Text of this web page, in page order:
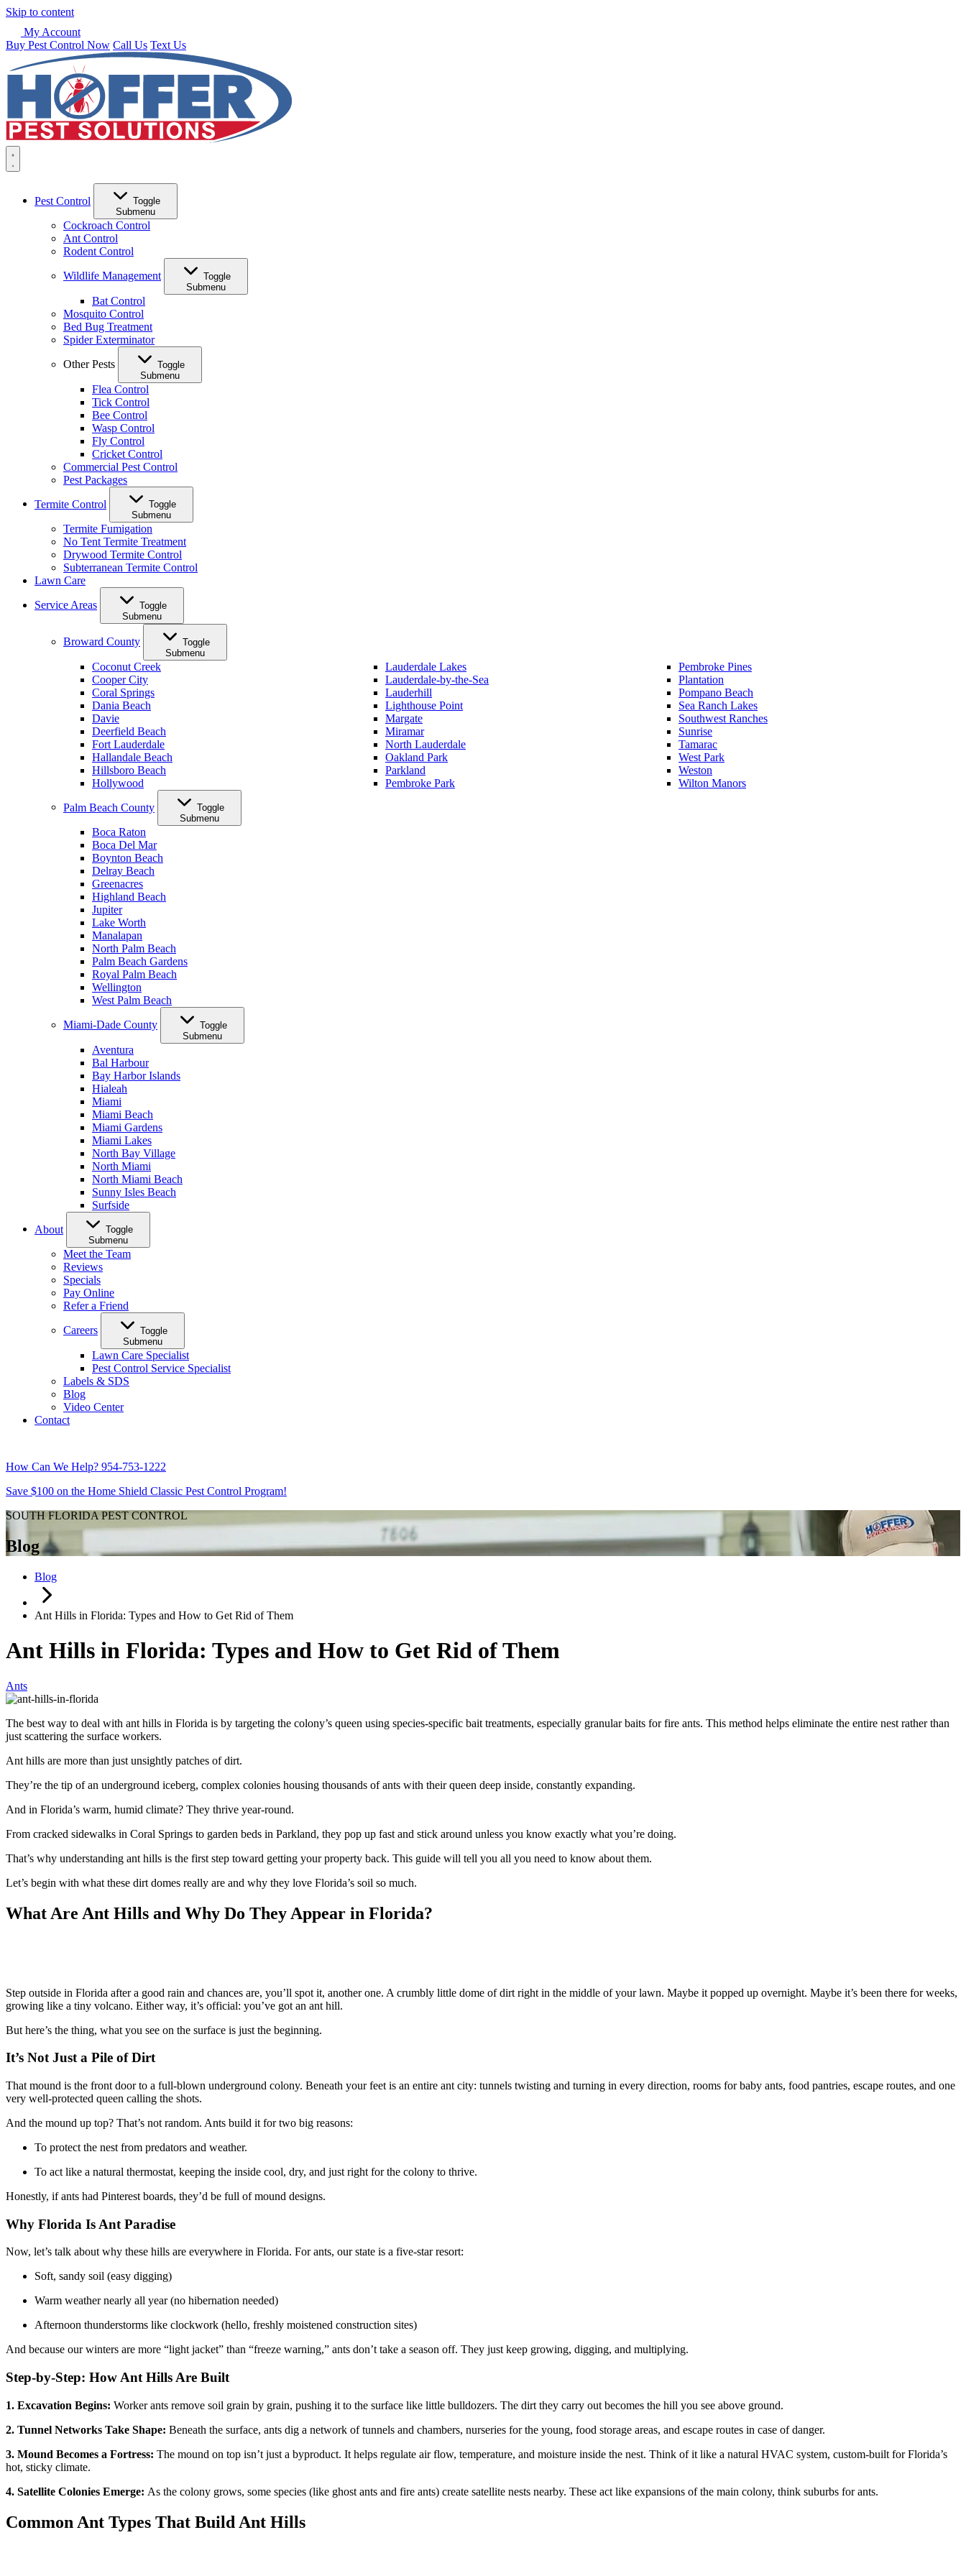
Skip to content
My Account
Buy Pest Control Now Call Us Text Us
Pest Control
Toggle
Submenu
Cockroach Control
Ant Control
Rodent Control
Wildlife Management
Toggle
Submenu
Bat Control
Mosquito Control
Bed Bug Treatment
Spider Exterminator
Other Pests
Toggle
Submenu
Flea Control
Tick Control
Bee Control
Wasp Control
Fly Control
Cricket Control
Commercial Pest Control
Pest Packages
Termite Control
Toggle
Submenu
Termite Fumigation
No Tent Termite Treatment
Drywood Termite Control
Subterranean Termite Control
Lawn Care
Service Areas
Toggle
Submenu
Broward County
Toggle
Submenu
Coconut Creek
Cooper City
Coral Springs
Dania Beach
Davie
Deerfield Beach
Fort Lauderdale
Hallandale Beach
Hillsboro Beach
Hollywood
Lauderdale Lakes
Lauderdale-by-the-Sea
Lauderhill
Lighthouse Point
Margate
Miramar
North Lauderdale
Oakland Park
Parkland
Pembroke Park
Pembroke Pines
Plantation
Pompano Beach
Sea Ranch Lakes
Southwest Ranches
Sunrise
Tamarac
West Park
Weston
Wilton Manors
Palm Beach County
Toggle
Submenu
Boca Raton
Boca Del Mar
Boynton Beach
Delray Beach
Greenacres
Highland Beach
Jupiter
Lake Worth
Manalapan
North Palm Beach
Palm Beach Gardens
Royal Palm Beach
Wellington
West Palm Beach
Miami-Dade County
Toggle
Submenu
Aventura
Bal Harbour
Bay Harbor Islands
Hialeah
Miami
Miami Beach
Miami Gardens
Miami Lakes
North Bay Village
North Miami
North Miami Beach
Sunny Isles Beach
Surfside
About
Toggle
Submenu
Meet the Team
Reviews
Specials
Pay Online
Refer a Friend
Careers
Toggle
Submenu
Lawn Care Specialist
Pest Control Service Specialist
Labels & SDS
Blog
Video Center
Contact
How Can We Help? 954-753-1222
Save $100 on the Home Shield Classic Pest Control Program!
SOUTH FLORIDA PEST CONTROL
Blog
Blog
Ant Hills in Florida: Types and How to Get Rid of Them
Ant Hills in Florida: Types and How to Get Rid of Them
Ants
The best way to deal with ant hills in Florida is by targeting the colony’s queen using species-specific bait treatments, especially granular baits for fire ants. This method helps eliminate the entire nest rather than
just scattering the surface workers.
Ant hills are more than just unsightly patches of dirt.
They’re the tip of an underground iceberg, complex colonies housing thousands of ants with their queen deep inside, constantly expanding.
And in Florida’s warm, humid climate? They thrive year-round.
From cracked sidewalks in Coral Springs to garden beds in Parkland, they pop up fast and stick around unless you know exactly what you’re doing.
That’s why understanding ant hills is the first step toward getting your property back. This guide will tell you all you need to know about them.
Let’s begin with what these dirt domes really are and why they love Florida’s soil so much.
What Are Ant Hills and Why Do They Appear in Florida?
Step outside in Florida after a good rain and chances are, you’ll spot it, another one. A crumbly little dome of dirt right in the middle of your lawn. Maybe it popped up overnight. Maybe it’s been there for weeks,
growing like a tiny volcano. Either way, it’s official: you’ve got an ant hill.
But here’s the thing, what you see on the surface is just the beginning.
It’s Not Just a Pile of Dirt
That mound is the front door to a full-blown underground colony. Beneath your feet is an entire ant city: tunnels twisting and turning in every direction, rooms for baby ants, food pantries, escape routes, and one
very well-protected queen calling the shots.
And the mound up top? That’s not random. Ants build it for two big reasons:
To protect the nest from predators and weather.
To act like a natural thermostat, keeping the inside cool, dry, and just right for the colony to thrive.
Honestly, if ants had Pinterest boards, they’d be full of mound designs.
Why Florida Is Ant Paradise
Now, let’s talk about why these hills are everywhere in Florida. For ants, our state is a five-star resort:
Soft, sandy soil (easy digging)
Warm weather nearly all year (no hibernation needed)
Afternoon thunderstorms like clockwork (hello, freshly moistened construction sites)
And because our winters are more “light jacket” than “freeze warning,” ants don’t take a season off. They just keep growing, digging, and multiplying.
Step-by-Step: How Ant Hills Are Built
1. Excavation Begins: Worker ants remove soil grain by grain, pushing it to the surface like little bulldozers. The dirt they carry out becomes the hill you see above ground.
2. Tunnel Networks Take Shape: Beneath the surface, ants dig a network of tunnels and chambers, nurseries for the young, food storage areas, and escape routes in case of danger.
3. Mound Becomes a Fortress: The mound on top isn’t just a byproduct. It helps regulate air flow, temperature, and moisture inside the nest. Think of it like a natural HVAC system, custom-built for Florida’s
hot, sticky climate.
4. Satellite Colonies Emerge: As the colony grows, some species (like ghost ants and fire ants) create satellite nests nearby. These act like expansions of the main colony, think suburbs for ants.
Common Ant Types That Build Ant Hills